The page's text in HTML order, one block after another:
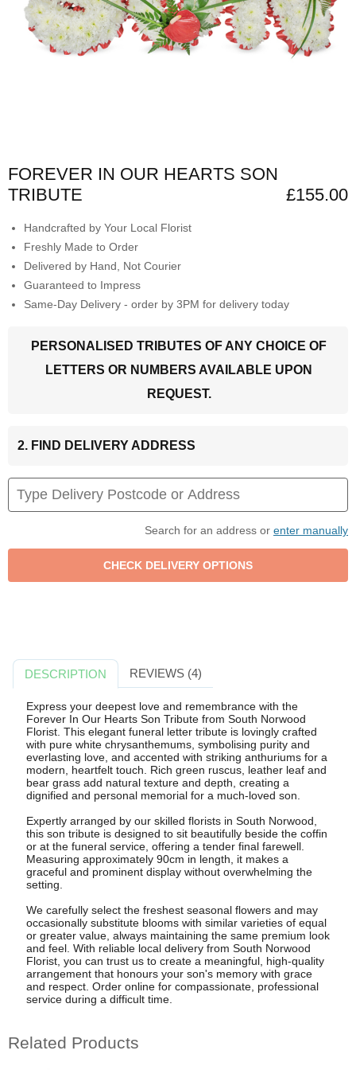
FOREVER IN OUR HEARTS SON
TRIBUTE
£155.00
Handcrafted by Your Local Florist
Freshly Made to Order
Delivered by Hand, Not Courier
Guaranteed to Impress
Same-Day Delivery - order by 3PM for delivery today
PERSONALISED TRIBUTES OF ANY CHOICE OF
LETTERS OR NUMBERS AVAILABLE UPON
REQUEST.
2. FIND DELIVERY ADDRESS
Search for an address or enter manually
DESCRIPTION REVIEWS (4)
Express your deepest love and remembrance with the
Forever In Our Hearts Son Tribute from South Norwood
Florist. This elegant funeral letter tribute is lovingly crafted
with pure white chrysanthemums, symbolising purity and
everlasting love, and accented with striking anthuriums for a
modern, heartfelt touch. Rich green ruscus, leather leaf and
bear grass add natural texture and depth, creating a
dignified and personal memorial for a much-loved son.
Expertly arranged by our skilled florists in South Norwood,
this son tribute is designed to sit beautifully beside the coffin
or at the funeral service, offering a tender final farewell.
Measuring approximately 90cm in length, it makes a
graceful and prominent display without overwhelming the
setting.
We carefully select the freshest seasonal flowers and may
occasionally substitute blooms with similar varieties of equal
or greater value, always maintaining the same premium look
and feel. With reliable local delivery from South Norwood
Florist, you can trust us to create a meaningful, high-quality
arrangement that honours your son's memory with grace
and respect. Order online for compassionate, professional
service during a difficult time.
Related Products